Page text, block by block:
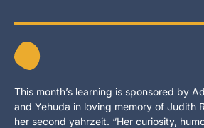
This month’s learning is sponsored by
and Yehuda in loving memory of Judith
her second yahrzeit. “Her curiosity,